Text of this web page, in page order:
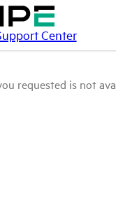
Center
requested is not